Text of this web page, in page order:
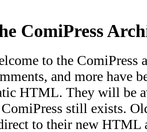
ComiPress
to the ComiPress
and more have
HTML. They will be
ComiPress still exists.
to their new HTML